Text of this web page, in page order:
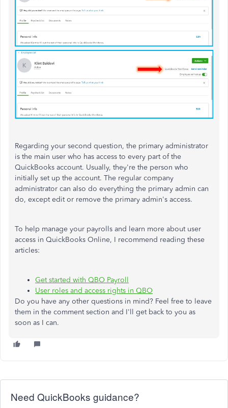
Regarding your second question, the primary administrator
is the main user who has access to every part of the
QuickBooks account. Usually, they're the person who
initially set up the account. The regular company
administrator can also do everything the primary admin can
do, except edit or remove the primary admin's access.
To help manage your payrolls and learn more about user
access in QuickBooks Online, I recommend reading these
articles:
Get started with QBO Payroll
User roles and access rights in QBO
Do you have any other questions in mind? Feel free to leave
them in the comment section and I'll get back to you as
soon as I can.
Need QuickBooks guidance?